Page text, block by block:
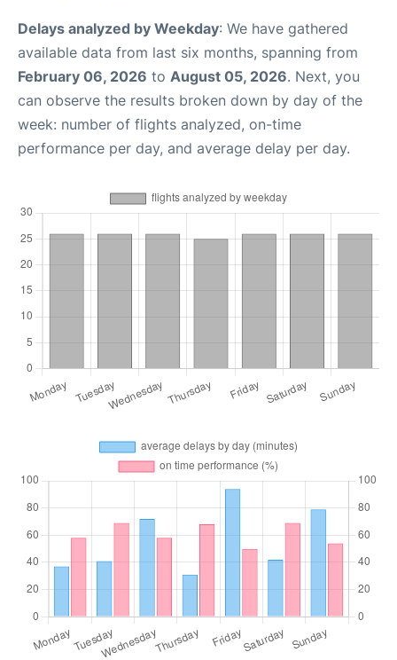
Delays analyzed by Weekday: We have gathered
available data from last six months, spanning from
February 06, 2026 to August 05, 2026. Next, you
can observe the results broken down by day of the
week: number of flights analyzed, on-time
performance per day, and average delay per day.